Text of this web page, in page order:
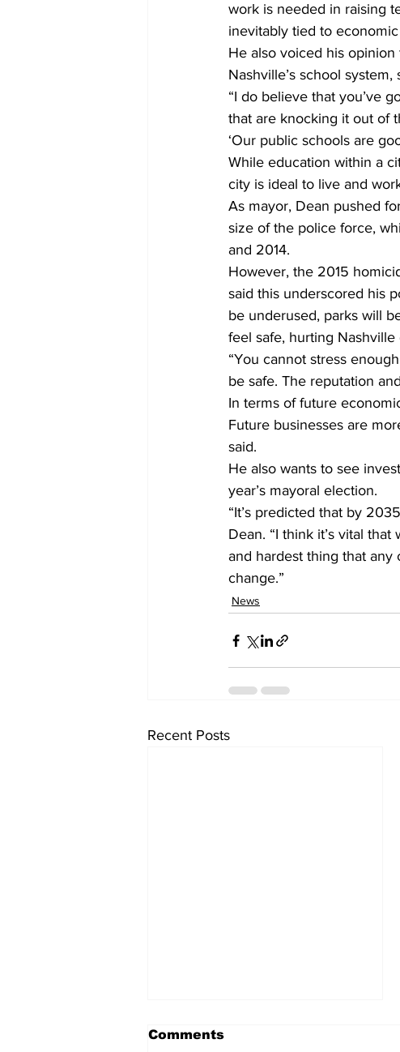
work is needed in raising
inevitably tied to
He also voiced his
Nashville’s school
“I do believe that you’ve
that are knocking it out of
‘Our public schools are
While education within a
city is ideal to live and
As mayor, Dean pushed
size of the police force,
and 2014.
However, the 2015
said this underscored his
be underused, parks will
feel safe, hurting Nashville
“You cannot stress
be safe. The reputation
In terms of future
Future businesses are
said.
He also wants to see
year’s mayoral election.
“It’s predicted that by
Dean. “I think it’s vital
and hardest thing that any
change.”
News
Recent Posts
Comments